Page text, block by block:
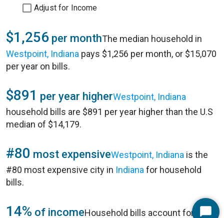
Adjust for Income
$1,256 per monthThe median household in
Westpoint, Indiana pays $1,256 per month, or $15,070
per year on bills.
$891 per year higherWestpoint, Indiana
household bills are $891 per year higher than the U.S
median of $14,179.
#80 most expensiveWestpoint, Indiana is the
#80 most expensive city in Indiana for household
bills.
14% of incomeHousehold bills account for 14%